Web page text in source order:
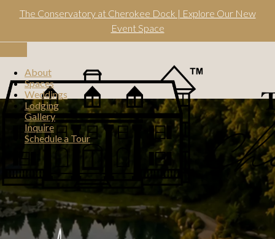
The Conservatory at Cherokee Dock | Explore Our New
Event Space
Toggle
navigation
About
Spaces
Weddings
Lodging
Gallery
Inquire
Schedule a Tour